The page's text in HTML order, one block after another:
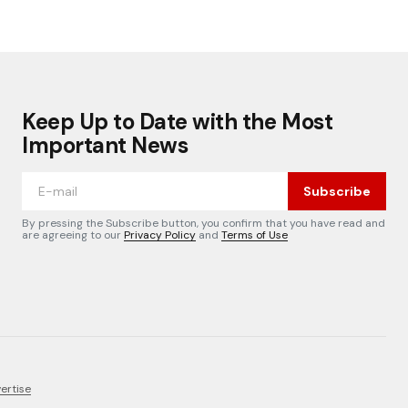
Keep Up to Date with the Most
Important News
Subscribe
By pressing the Subscribe button, you confirm that you have read and
are agreeing to ourPrivacy Policy and Terms of Use